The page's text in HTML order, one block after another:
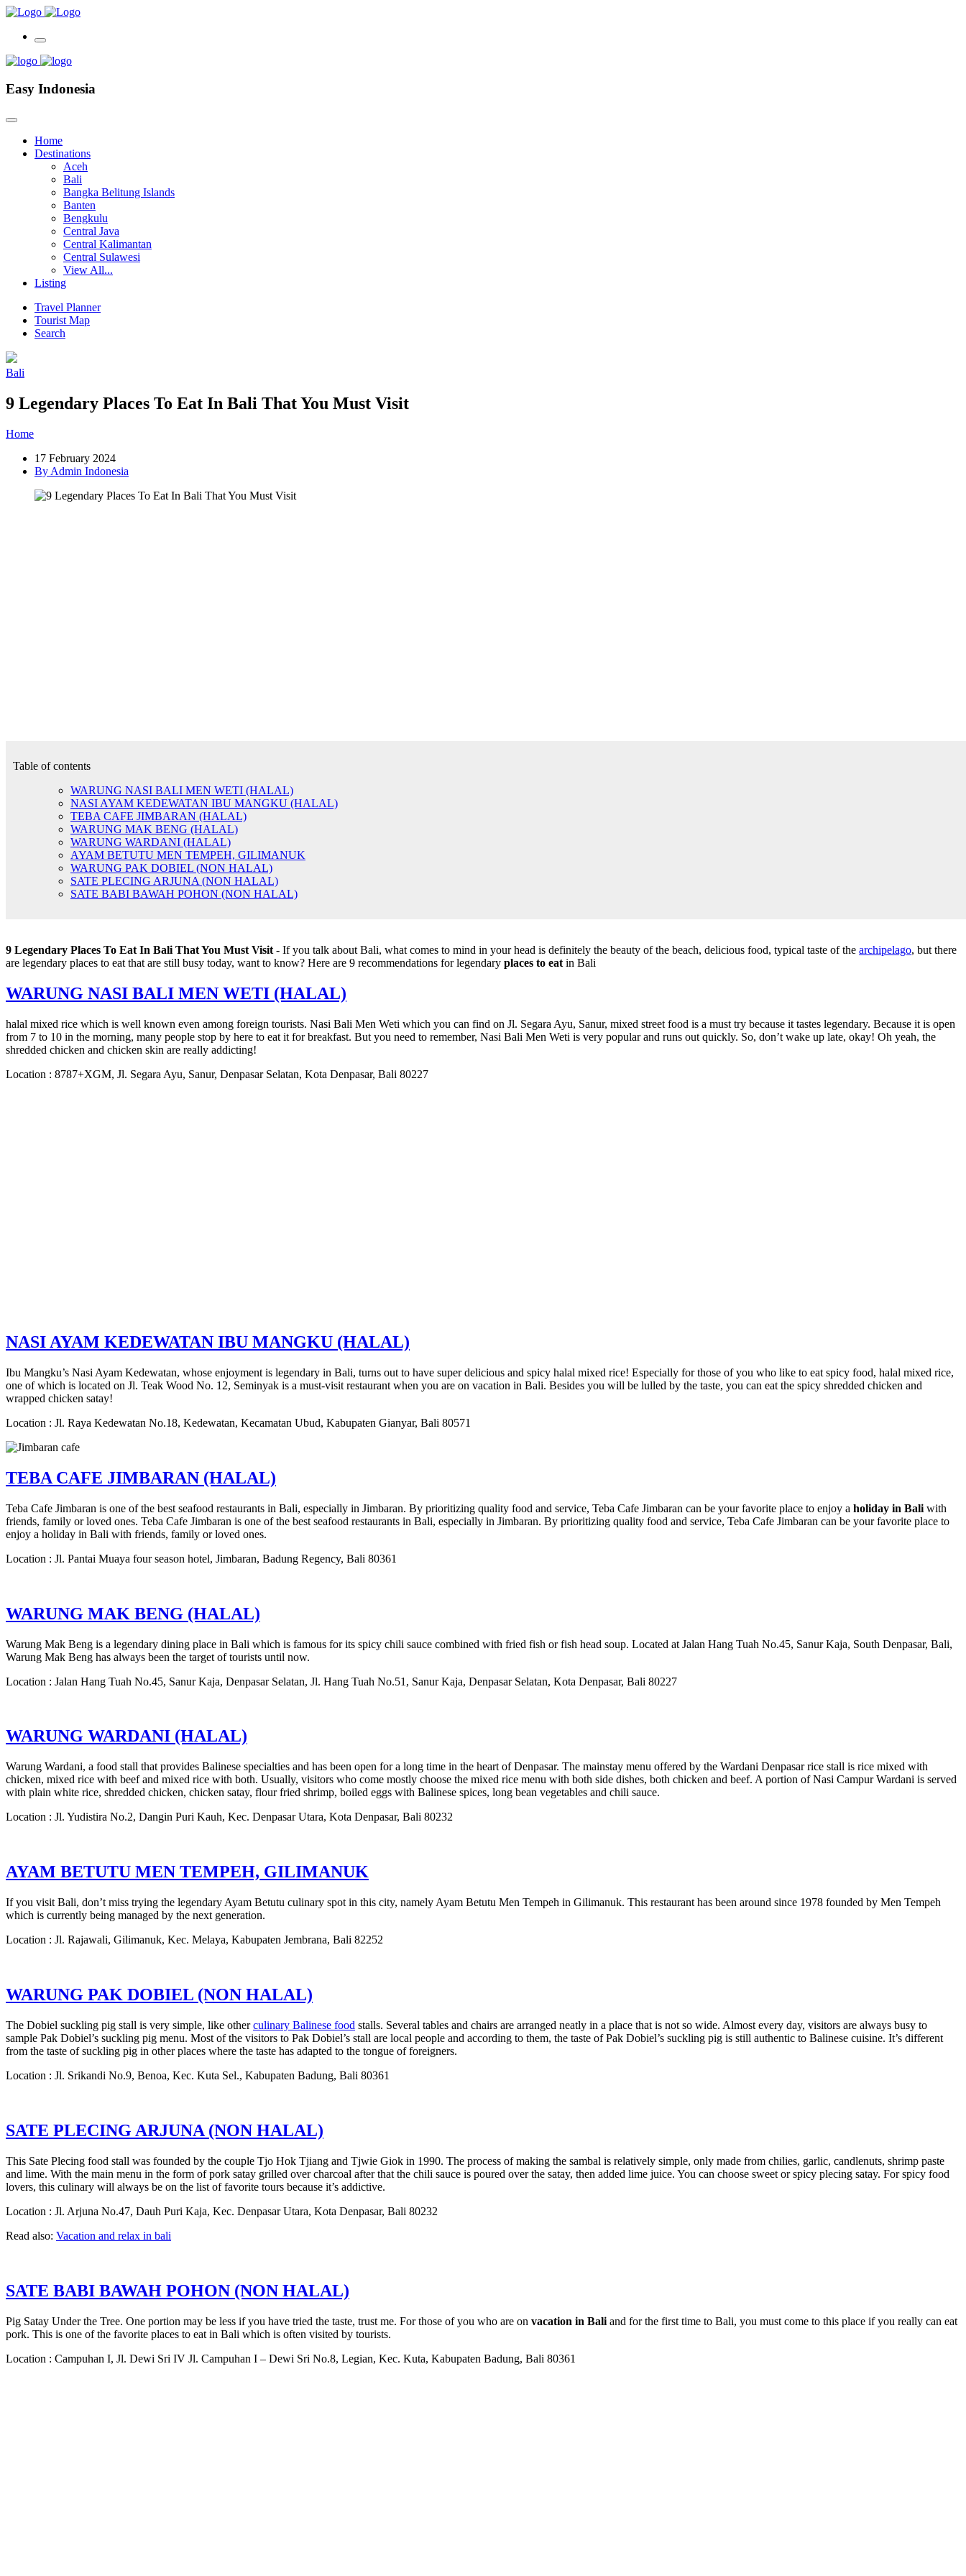
Easy Indonesia
Home
Destinations
Aceh
Bali
Bangka Belitung Islands
Banten
Bengkulu
Central Java
Central Kalimantan
Central Sulawesi
View All...
Listing
Travel Planner
Tourist Map
Search
Bali
9 Legendary Places To Eat In Bali That You Must Visit
Home
17 February 2024
By Admin Indonesia
Table of contents
WARUNG NASI BALI MEN WETI (HALAL)
NASI AYAM KEDEWATAN IBU MANGKU (HALAL)
TEBA CAFE JIMBARAN (HALAL)
WARUNG MAK BENG (HALAL)
WARUNG WARDANI (HALAL)
AYAM BETUTU MEN TEMPEH, GILIMANUK
WARUNG PAK DOBIEL (NON HALAL)
SATE PLECING ARJUNA (NON HALAL)
SATE BABI BAWAH POHON (NON HALAL)
9 Legendary Places To Eat In Bali That You Must Visit - If you talk about Bali, what comes to mind in your head is definitely the beauty of the beach, delicious food, typical taste of the archipelago, but there
are legendary places to eat that are still busy today, want to know? Here are 9 recommendations for legendary places to eat in Bali
WARUNG NASI BALI MEN WETI (HALAL)
halal mixed rice which is well known even among foreign tourists. Nasi Bali Men Weti which you can find on Jl. Segara Ayu, Sanur, mixed street food is a must try because it tastes legendary. Because it is open
from 7 to 10 in the morning, many people stop by here to eat it for breakfast. But you need to remember, Nasi Bali Men Weti is very popular and runs out quickly. So, don’t wake up late, okay! Oh yeah, the
shredded chicken and chicken skin are really addicting!
Location : 8787+XGM, Jl. Segara Ayu, Sanur, Denpasar Selatan, Kota Denpasar, Bali 80227
NASI AYAM KEDEWATAN IBU MANGKU (HALAL)
Ibu Mangku’s Nasi Ayam Kedewatan, whose enjoyment is legendary in Bali, turns out to have super delicious and spicy halal mixed rice! Especially for those of you who like to eat spicy food, halal mixed rice,
one of which is located on Jl. Teak Wood No. 12, Seminyak is a must-visit restaurant when you are on vacation in Bali. Besides you will be lulled by the taste, you can eat the spicy shredded chicken and
wrapped chicken satay!
Location : Jl. Raya Kedewatan No.18, Kedewatan, Kecamatan Ubud, Kabupaten Gianyar, Bali 80571
TEBA CAFE JIMBARAN (HALAL)
Teba Cafe Jimbaran is one of the best seafood restaurants in Bali, especially in Jimbaran. By prioritizing quality food and service, Teba Cafe Jimbaran can be your favorite place to enjoy a holiday in Bali with
friends, family or loved ones. Teba Cafe Jimbaran is one of the best seafood restaurants in Bali, especially in Jimbaran. By prioritizing quality food and service, Teba Cafe Jimbaran can be your favorite place to
enjoy a holiday in Bali with friends, family or loved ones.
Location : Jl. Pantai Muaya four season hotel, Jimbaran, Badung Regency, Bali 80361
WARUNG MAK BENG (HALAL)
Warung Mak Beng is a legendary dining place in Bali which is famous for its spicy chili sauce combined with fried fish or fish head soup. Located at Jalan Hang Tuah No.45, Sanur Kaja, South Denpasar, Bali,
Warung Mak Beng has always been the target of tourists until now.
Location : Jalan Hang Tuah No.45, Sanur Kaja, Denpasar Selatan, Jl. Hang Tuah No.51, Sanur Kaja, Denpasar Selatan, Kota Denpasar, Bali 80227
WARUNG WARDANI (HALAL)
Warung Wardani, a food stall that provides Balinese specialties and has been open for a long time in the heart of Denpasar. The mainstay menu offered by the Wardani Denpasar rice stall is rice mixed with
chicken, mixed rice with beef and mixed rice with both. Usually, visitors who come mostly choose the mixed rice menu with both side dishes, both chicken and beef. A portion of Nasi Campur Wardani is served
with plain white rice, shredded chicken, chicken satay, flour fried shrimp, boiled eggs with Balinese spices, long bean vegetables and chili sauce.
Location : Jl. Yudistira No.2, Dangin Puri Kauh, Kec. Denpasar Utara, Kota Denpasar, Bali 80232
AYAM BETUTU MEN TEMPEH, GILIMANUK
If you visit Bali, don’t miss trying the legendary Ayam Betutu culinary spot in this city, namely Ayam Betutu Men Tempeh in Gilimanuk. This restaurant has been around since 1978 founded by Men Tempeh
which is currently being managed by the next generation.
Location : Jl. Rajawali, Gilimanuk, Kec. Melaya, Kabupaten Jembrana, Bali 82252
WARUNG PAK DOBIEL (NON HALAL)
The Dobiel suckling pig stall is very simple, like otherculinary Balinese food stalls. Several tables and chairs are arranged neatly in a place that is not so wide. Almost every day, visitors are always busy to
sample Pak Dobiel’s suckling pig menu. Most of the visitors to Pak Dobiel’s stall are local people and according to them, the taste of Pak Dobiel’s suckling pig is still authentic to Balinese cuisine. It’s different
from the taste of suckling pig in other places where the taste has adapted to the tongue of foreigners.
Location : Jl. Srikandi No.9, Benoa, Kec. Kuta Sel., Kabupaten Badung, Bali 80361
SATE PLECING ARJUNA (NON HALAL)
This Sate Plecing food stall was founded by the couple Tjo Hok Tjiang and Tjwie Giok in 1990. The process of making the sambal is relatively simple, only made from chilies, garlic, candlenuts, shrimp paste
and lime. With the main menu in the form of pork satay grilled over charcoal after that the chili sauce is poured over the satay, then added lime juice. You can choose sweet or spicy plecing satay. For spicy food
lovers, this culinary will always be on the list of favorite tours because it’s addictive.
Location : Jl. Arjuna No.47, Dauh Puri Kaja, Kec. Denpasar Utara, Kota Denpasar, Bali 80232
Read also: Vacation and relax in bali
SATE BABI BAWAH POHON (NON HALAL)
Pig Satay Under the Tree. One portion may be less if you have tried the taste, trust me. For those of you who are on vacation in Bali and for the first time to Bali, you must come to this place if you really can eat
pork. This is one of the favorite places to eat in Bali which is often visited by tourists.
Location : Campuhan I, Jl. Dewi Sri IV Jl. Campuhan I – Dewi Sri No.8, Legian, Kec. Kuta, Kabupaten Badung, Bali 80361